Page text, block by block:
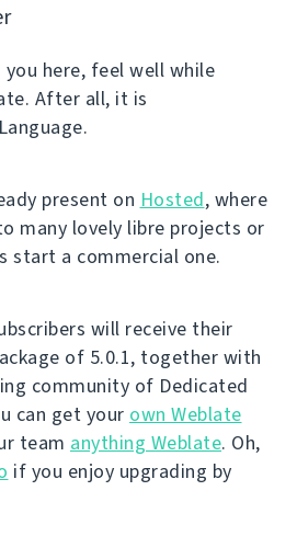
you here, feel well while
After all, it is
present on Hosted, where
many lovely libre projects or
start a commercial one.
will receive their
of 5.0.1, together with
community of Dedicated
can get your own Weblate
team anything Weblate. Oh,
if you enjoy upgrading by